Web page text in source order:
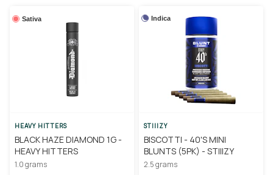
Sativa
HEAVY HITTERS
BLACK HAZE DIAMOND 1G -
HEAVY HITTERS
1.0 grams
Indica
STIIIZY
BISCOTTI - 40'S MINI
BLUNTS (5PK) - STIIIZY
2.5 grams